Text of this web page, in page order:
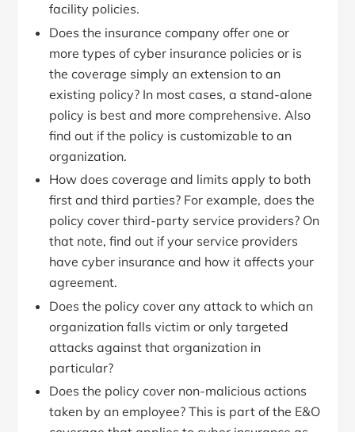
facility policies.
Does the insurance company offer one or
more types of cyber insurance policies or is
the coverage simply an extension to an
existing policy? In most cases, a stand-alone
policy is best and more comprehensive. Also
find out if the policy is customizable to an
organization.
How does coverage and limits apply to both
first and third parties? For example, does the
policy cover third-party service providers? On
that note, find out if your service providers
have cyber insurance and how it affects your
agreement.
Does the policy cover any attack to which an
organization falls victim or only targeted
attacks against that organization in
particular?
Does the policy cover non-malicious actions
taken by an employee? This is part of the E&O